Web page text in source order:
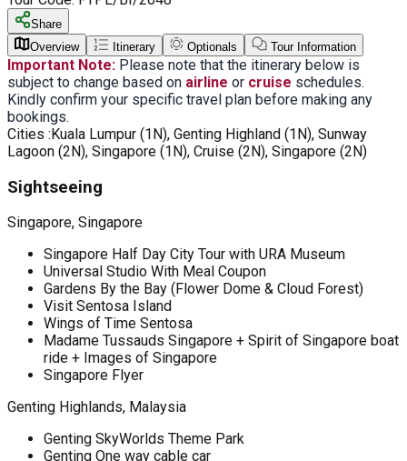
Share
Overview
Itinerary Optionals Tour Information
Important Note: Please note that the itinerary below is
subject to change based on airline or cruise schedules.
Kindly confirm your specific travel plan before making any
bookings.
Cities :Kuala Lumpur (1N), Genting Highland (1N), Sunway
Lagoon (2N), Singapore (1N), Cruise (2N), Singapore (2N)
Sightseeing
Singapore, Singapore
Singapore Half Day City Tour with URA Museum
Universal Studio With Meal Coupon
Gardens By the Bay (Flower Dome & Cloud Forest)
Visit Sentosa Island
Wings of Time Sentosa
Madame Tussauds Singapore + Spirit of Singapore boat
ride + Images of Singapore
Singapore Flyer
Genting Highlands, Malaysia
Genting SkyWorlds Theme Park
Genting One way cable car